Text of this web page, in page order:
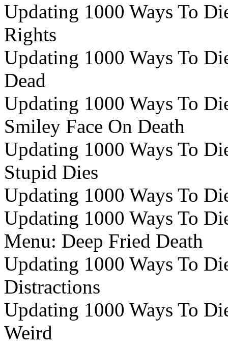
Updating 1000 Ways To
Rights
Updating 1000 Ways To
Dead
Updating 1000 Ways To
Smiley Face On Death
Updating 1000 Ways To
Stupid Dies
Updating 1000 Ways To
Updating 1000 Ways To
Menu: Deep Fried Death
Updating 1000 Ways To
Distractions
Updating 1000 Ways To
Weird